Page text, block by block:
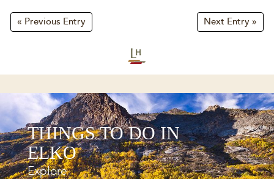
« Previous Entry Next Entry »
THINGS TO DO IN
ELKO
Explore